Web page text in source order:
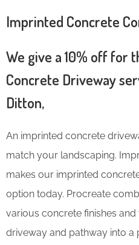
Imprinted Concrete
We give a 10% off for
Concrete Driveway
Ditton,
An imprinted concrete
match your landscaping.
makes our imprinted
option today. Procreate
various concrete finishes
driveway and pathway into a